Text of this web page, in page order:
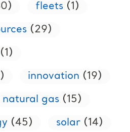
fleets(1)
(29)
innovation (19)
natural gas(15)
(45) solar(14)